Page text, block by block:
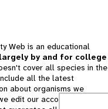
Web is an educational
by and for college
cover all species in the
all the latest
about organisms we
edit our accounts for